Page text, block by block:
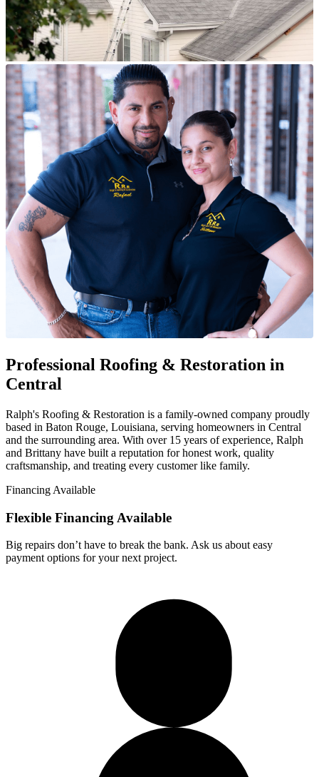
Professional Roofing & Restoration in
Central
Ralph's Roofing & Restoration is a family-owned company proudly
based in Baton Rouge, Louisiana, serving homeowners in Central
and the surrounding area. With over 15 years of experience, Ralph
and Brittany have built a reputation for honest work, quality
craftsmanship, and treating every customer like family.
Financing Available
Flexible Financing Available
Big repairs don’t have to break the bank. Ask us about easy
payment options for your next project.